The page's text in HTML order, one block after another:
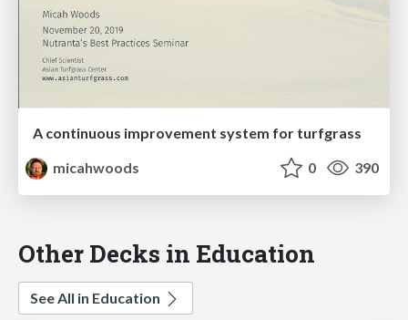
A continuous improvement system for turfgrass
micahwoods
0 390
Other Decks in Education
See All in Education